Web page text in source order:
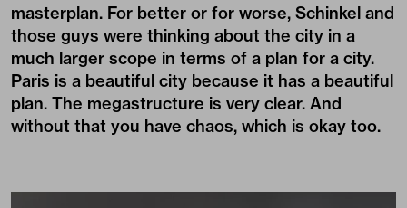
masterplan. For better or for worse, Schinkel and
those guys were thinking about the city in a
much larger scope in terms of a plan for a city.
Paris is a beautiful city because it has a beautiful
plan. The megastructure is very clear. And
without that you have chaos, which is okay too.